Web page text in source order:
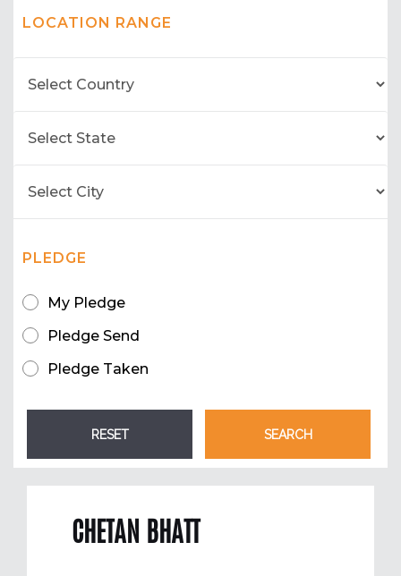
LOCATION RANGE
PLEDGE
My Pledge
Pledge Send
Pledge Taken
CHETAN BHATT